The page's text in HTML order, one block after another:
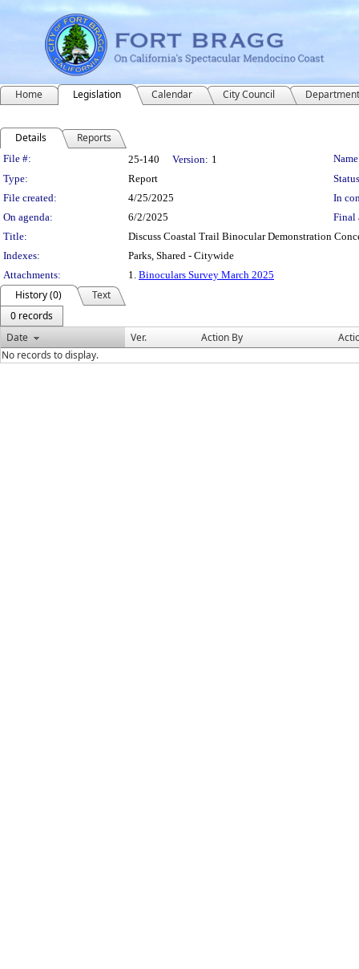
Home Legislation Calendar City Council
Details Reports
Legislation Details
File #: 25-140 Version: 1
Type:
Report
File created:
4/25/2025
In
On agenda:
6/2/2025
Final
Title:
Discuss Coastal Trail Binocular Demonstration
Indexes:
Parks, Shared - Citywide
Attachments:
1. Binoculars Survey March 2025
History (0)
Text
0 records
Date
Ver. Action By
No records to display.